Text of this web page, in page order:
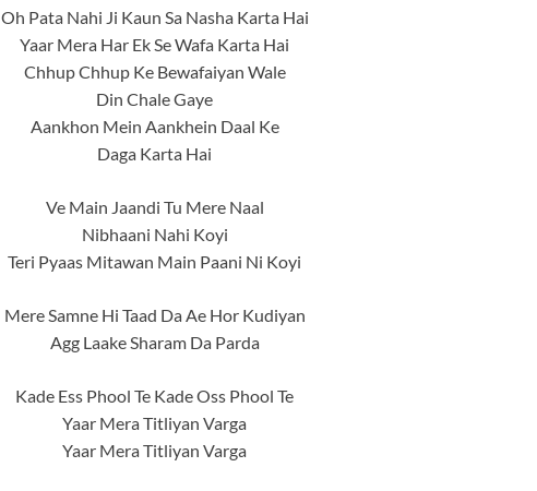
Oh Pata Nahi Ji Kaun Sa Nasha Karta Hai
Yaar Mera Har Ek Se Wafa Karta Hai
Chhup Chhup Ke Bewafaiyan Wale
Din Chale Gaye
Aankhon Mein Aankhein Daal Ke
Daga Karta Hai
Ve Main Jaandi Tu Mere Naal
Nibhaani Nahi Koyi
Teri Pyaas Mitawan Main Paani Ni Koyi
Mere Samne Hi Taad Da Ae Hor Kudiyan
Agg Laake Sharam Da Parda
Kade Ess Phool Te Kade Oss Phool Te
Yaar Mera Titliyan Varga
Yaar Mera Titliyan Varga